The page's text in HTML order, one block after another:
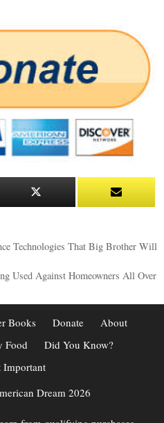
Technologies That Big Brother Will
Used Against Homeowners All Over
Books Donate
About
Food
Did You Know?
Important
Dream 2026